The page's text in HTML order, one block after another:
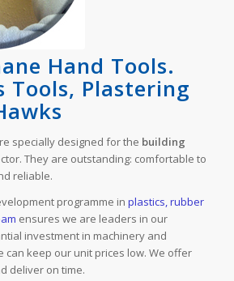
Hand Tools.
Tools, Plastering
specially designed for the building
They are outstanding: comfortable to
reliable.
programme in plastics, rubber
ensures we are leaders in our
investment in machinery and
can keep our unit prices low. We offer
deliver on time.